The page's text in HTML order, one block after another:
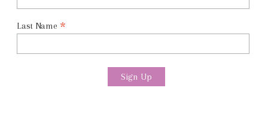
Last Name *